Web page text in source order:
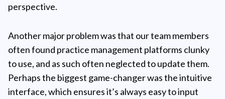
perspective.
Another major problem was that our team members
often found practice management platforms clunky
to use, and as such often neglected to update them.
Perhaps the biggest game-changer was the intuitive
interface, which ensures it’s always easy to input